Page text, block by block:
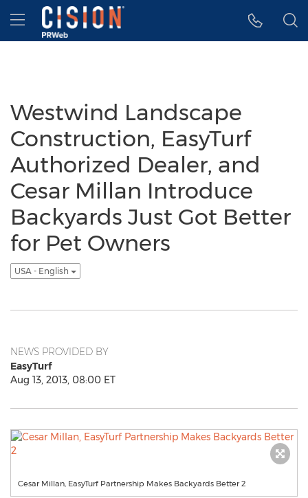
Accessibility Statement
Skip Navigation
Hamburger menu
Westwind Landscape
Construction, EasyTurf
Authorized Dealer, and
Cesar Millan Introduce
Backyards Just Got Better
for Pet Owners
USA - English
NEWS PROVIDED BY
EasyTurf
Aug 13, 2013, 08:00 ET
Cesar Millan, EasyTurf Partnership Makes Backyards Better 2